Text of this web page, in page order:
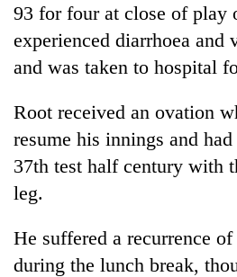
93 for four at close of play
experienced diarrhoea
and was taken to hospital
Root received an ovation
resume his innings and
37th test half century with
leg.
He suffered a recurrence
during the lunch break,